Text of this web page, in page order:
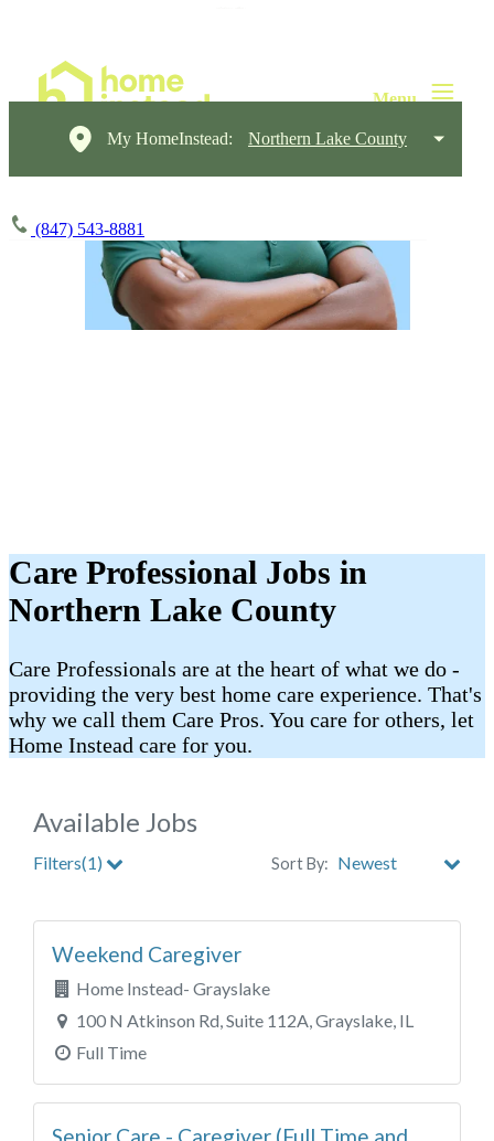
My HomeInstead: Northern Lake County
(847) 543-8881
Care Professional Jobs in
Northern Lake County
Care Professionals are at the heart of what we do -
providing the very best home care experience. That's
why we call them Care Pros. You care for others, let
Home Instead care for you.